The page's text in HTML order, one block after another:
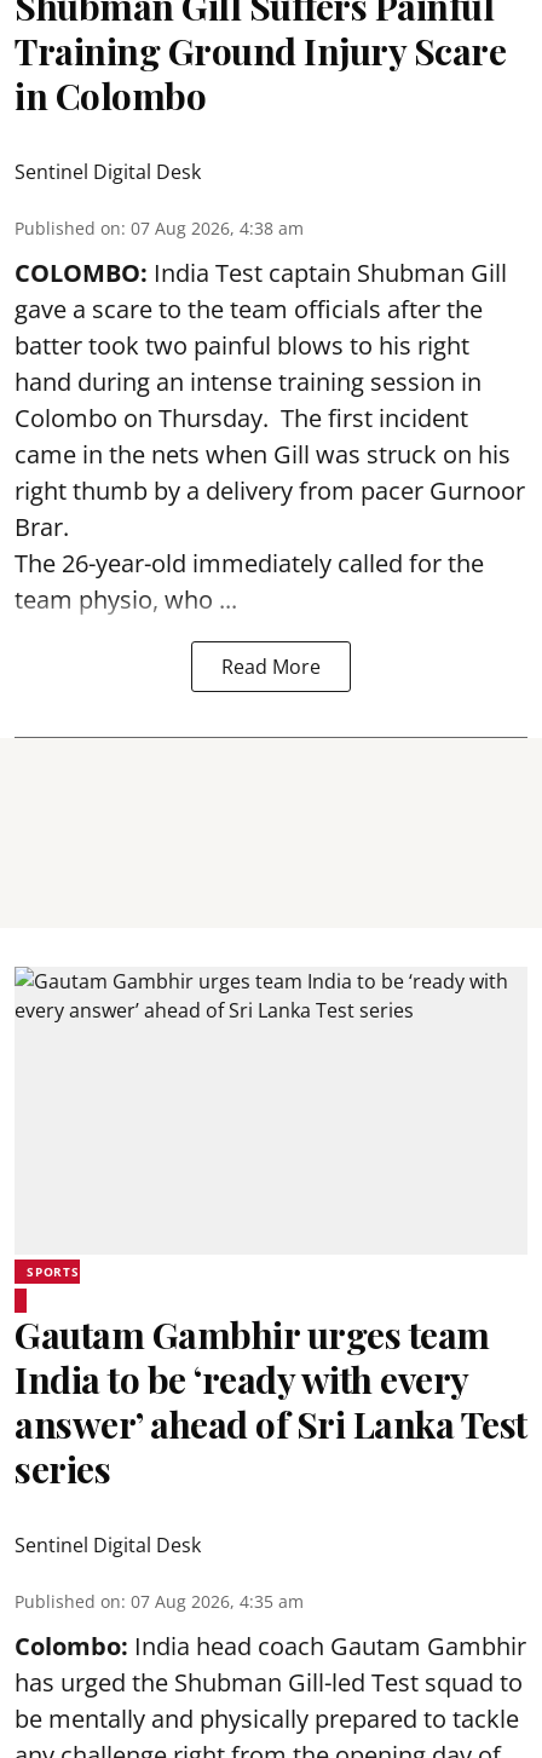
Training Ground Injury Scare
in Colombo
Sentinel Digital Desk
Published on: 07 Aug 2026, 4:38 am
COLOMBO: India Test captain Shubman Gill
gave a scare to the team officials after the
batter took two painful blows to his right
hand during an intense training session in
Colombo on Thursday. The first incident
came in the nets when Gill was struck on his
right thumb by a delivery from pacer Gurnoor
Brar.
The 26-year-old immediately called for the
team physio, who ...
Read More
SPORTS
Gautam Gambhir urges team
India to be ‘ready with every
answer’ ahead of Sri Lanka Test
series
Sentinel Digital Desk
Published on: 07 Aug 2026, 4:35 am
Colombo: India head coach Gautam Gambhir
has urged the Shubman Gill-led Test squad to
be mentally and physically prepared to tackle